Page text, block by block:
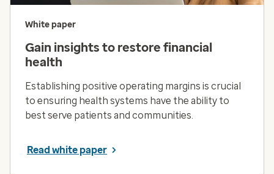
White paper
Gain insights to restore financial
health
Establishing positive operating margins is crucial
to ensuring health systems have the ability to
best serve patients and communities.
Read white paper